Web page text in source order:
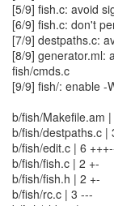
[5/9] fish.c: avoid
[6/9] fish.c: don't
[7/9] destpaths.c:
[8/9] generator.ml:
fish/cmds.c
[9/9] fish/: enable -
b/fish/Makefile.am
b/fish/destpaths.c |
b/fish/edit.c | 6
b/fish/fish.c | 2 +-
b/fish/fish.h | 2 +-
b/fish/rc.c | 3 ---